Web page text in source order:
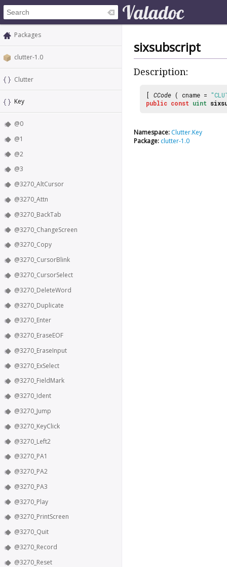
Packages
clutter-1.0
Clutter
Key
@0
@1
@2
@3
@3270_AltCursor
@3270_Attn
@3270_BackTab
@3270_ChangeScreen
@3270_Copy
@3270_CursorBlink
@3270_CursorSelect
@3270_DeleteWord
@3270_Duplicate
@3270_Enter
@3270_EraseEOF
@3270_EraseInput
@3270_ExSelect
@3270_FieldMark
@3270_Ident
@3270_Jump
@3270_KeyClick
@3270_Left2
@3270_PA1
@3270_PA2
@3270_PA3
@3270_Play
@3270_PrintScreen
@3270_Quit
@3270_Record
@3270_Reset
sixsubscript
Description:
[ CCode ( cname =
public const uint
Namespace: Clutter.Key
Package: clutter-1.0